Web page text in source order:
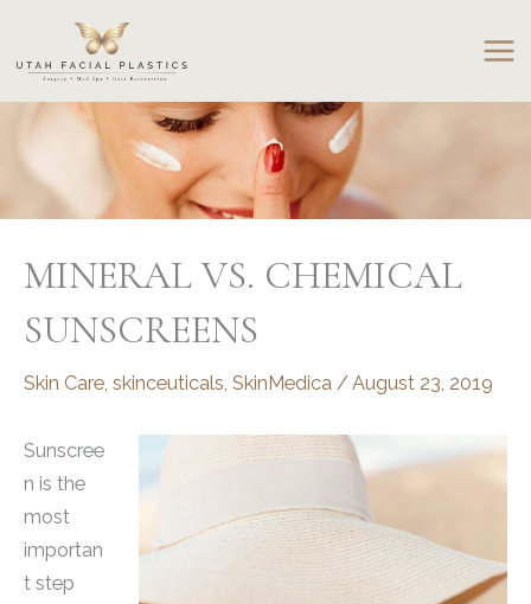
content
MINERAL VS. CHEMICAL
SUNSCREENS
Skin Care skinceuticals SkinMedica /August 23, 2019
Sunscree
n is the
most
importan
t step